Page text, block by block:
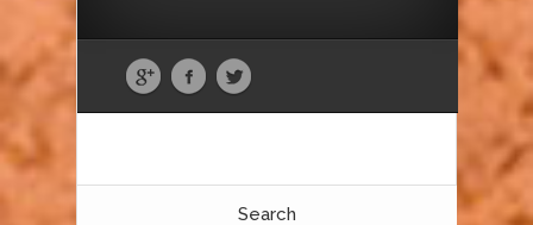
Search